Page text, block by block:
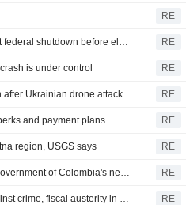
RE
U.S. Senate passes short-term funding bill to avert federal shutdown before election RE
is under control RE
after Ukrainian drone attack RE
and payment plans RE
region, USGS says RE
US says it plans $1 billion security assistance to government of Colombia's new leader RE
New Colombia president pledges robust fight against crime, fiscal austerity in maiden speech RE